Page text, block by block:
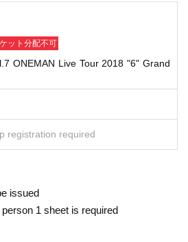
ット分配不可
ONEMAN Live Tour 2018 "6" Grand
registration required
issued
1 sheet is required